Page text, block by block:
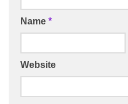
Name *
Website